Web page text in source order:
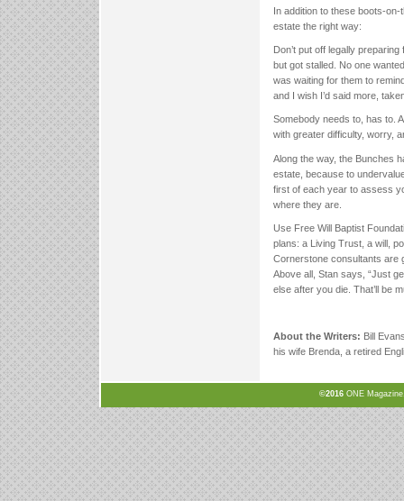
In addition to these boots-
estate the right way:
Don’t put off legally
but got stalled. No one
was waiting for them to
and I wish I’d said more,
Somebody needs to, has to.
with greater difficulty, worry,
Along the way, the Bunches
estate, because to
first of each year to assess
where they are.
Use Free Will Baptist
plans: a Living Trust, a will,
Cornerstone consultants are
Above all, Stan says, “Just
else after you die. That’ll be
About the Writers: Bill
his wife Brenda, a retired
©2016 ONE